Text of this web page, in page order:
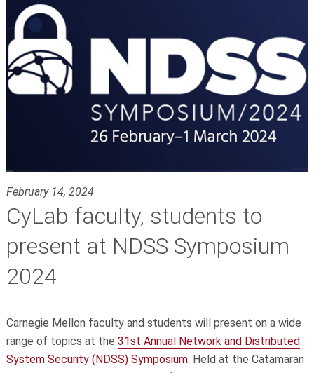
February 14, 2024
CyLab faculty, students to
present at NDSS Symposium
2024
Carnegie Mellon faculty and students will present on a wide
range of topics at the 31st Annual Network and Distributed
System Security (NDSS) Symposium. Held at the Catamaran